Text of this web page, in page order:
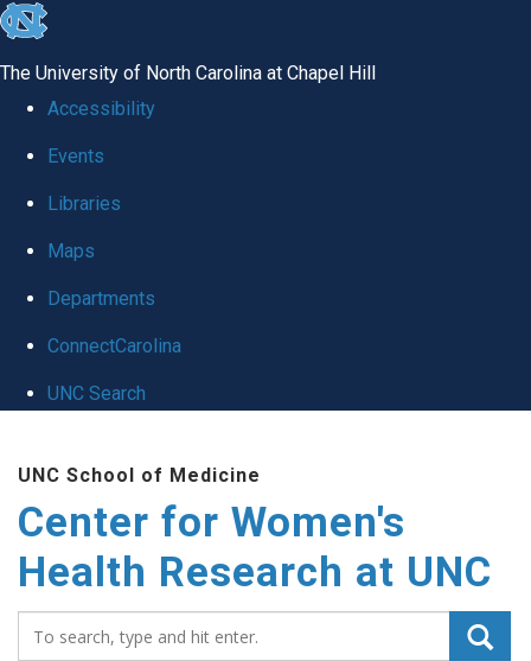
skip to the end of the global utility bar
The University of North Carolina at Chapel Hill
Accessibility
Events
Libraries
Maps
Departments
ConnectCarolina
UNC Search
UNC School of Medicine
Center for Women's
Health Research at UNC